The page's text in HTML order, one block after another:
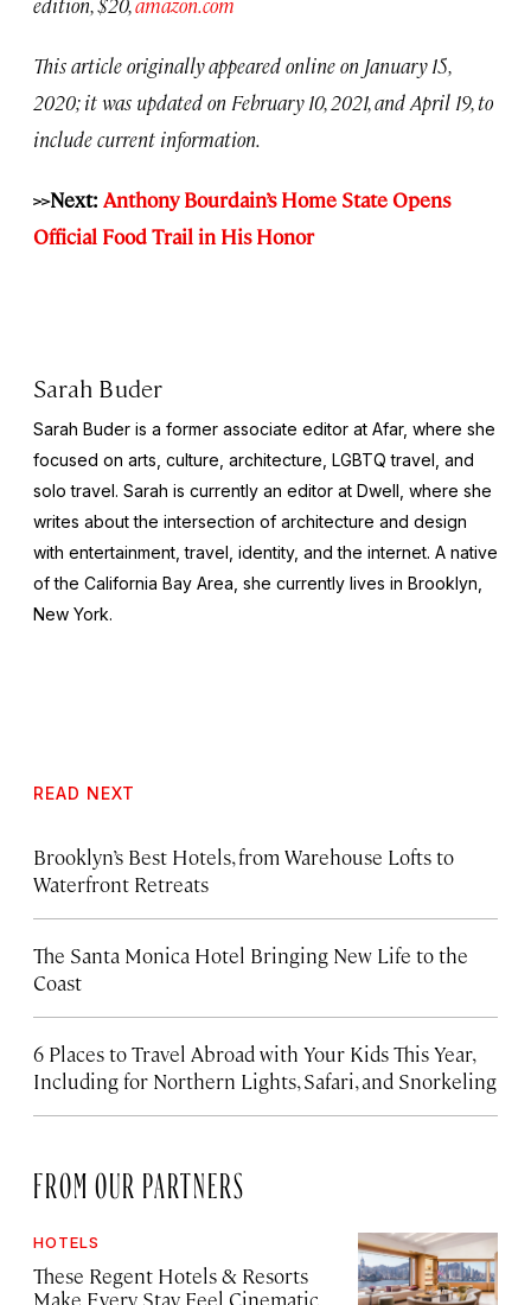
This article originally appeared online on January 15,
2020; it was updated on February 10, 2021, and April 19, to
include current information.
>>Next: Anthony Bourdain’s Home State Opens
Official Food Trail in His Honor
Sarah Buder
Sarah Buder is a former associate editor at Afar, where she
focused on arts, culture, architecture, LGBTQ travel, and
solo travel. Sarah is currently an editor at Dwell , where she
writes about the intersection of architecture and design
with entertainment, travel, identity, and the internet. A native
of the California Bay Area, she currently lives in Brooklyn,
New York.
READ NEXT
Brooklyn’s Best Hotels, from Warehouse Lofts to
Waterfront Retreats
The Santa Monica Hotel Bringing New Life to the
Coast
6 Places to Travel Abroad with Your Kids This Year,
Including for Northern Lights, Safari, and Snorkeling
FROM OUR PARTNERS
HOTELS
These Regent Hotels & Resorts
Make Every Stay Feel Cinematic